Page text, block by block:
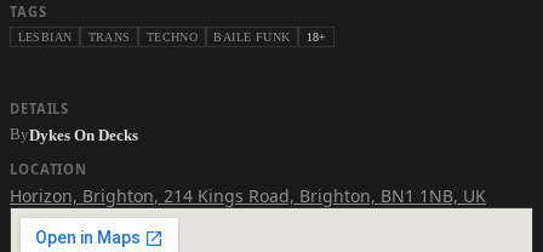
TAGS
LESBIAN TRANS TECHNO BAILE FUNK 18+
DETAILS
ByDykes On Decks
LOCATION
Horizon, Brighton, 214 Kings Road, Brighton, BN1 1NB, UK